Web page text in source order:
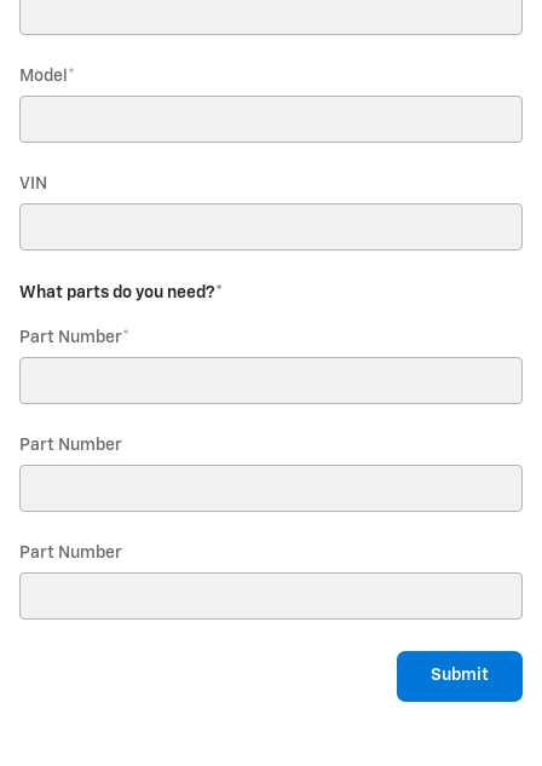
Model *
VIN
What parts do you need?*
Part Number*
Part Number
Part Number
Submit